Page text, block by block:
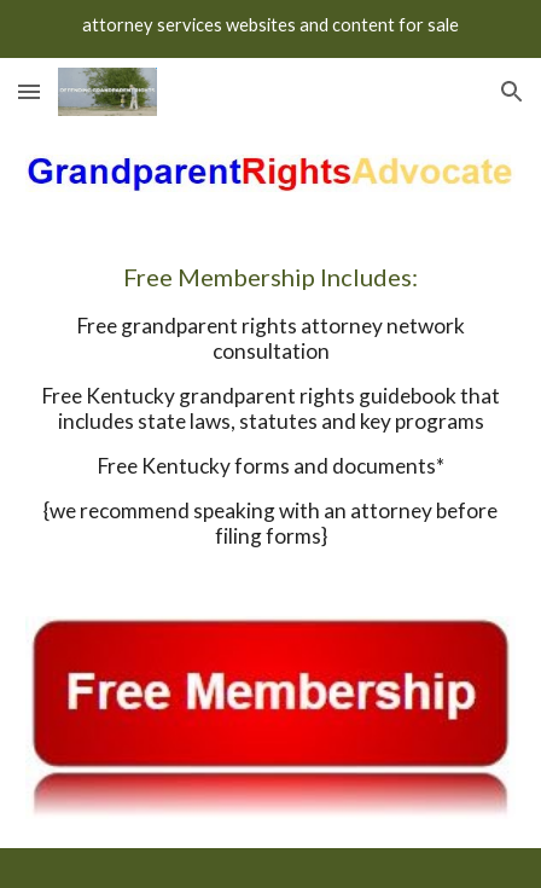
attorney services websites and content for sale
Free Membership Includes:
Free grandparent rights attorney network
consultation
Free Kentucky grandparent rights guidebook that
includes state laws, statutes and key programs
Free Kentucky forms and documents*
{we recommend speaking with an attorney before
filing forms}